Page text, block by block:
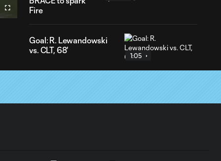
FullscreenFire
Goal: R. Lewandowski
vs. CLT, 68'
1:05
1:06